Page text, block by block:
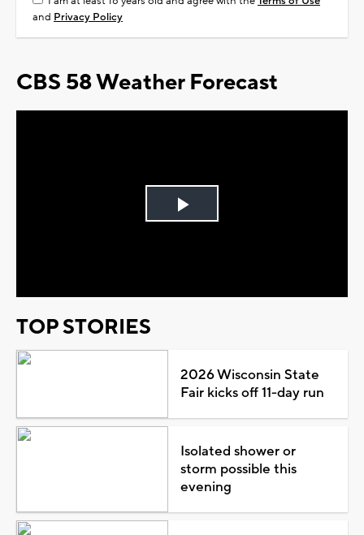
and Privacy Policy
CBS 58 Weather Forecast
Play
TOP STORIES
2026 Wisconsin State
Fair kicks off 11-day run
Isolated shower or
storm possible this
evening